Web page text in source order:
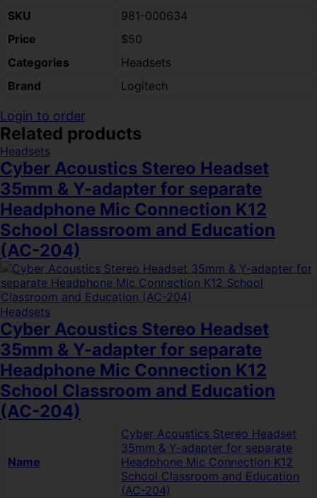
SKU
981-000634
Price
$50
Categories
Headsets
Brand
Logitech
Login to order
Related products
Headsets
Cyber Acoustics Stereo Headset
35mm & Y-adapter for separate
Headphone Mic Connection K12
School Classroom and Education
(AC-204)
Headsets
Cyber Acoustics Stereo Headset
35mm & Y-adapter for separate
Headphone Mic Connection K12
School Classroom and Education
(AC-204)
Name
Cyber Acoustics Stereo Headset
35mm & Y-adapter for separate
Headphone Mic Connection K12
School Classroom and Education
(AC-204)